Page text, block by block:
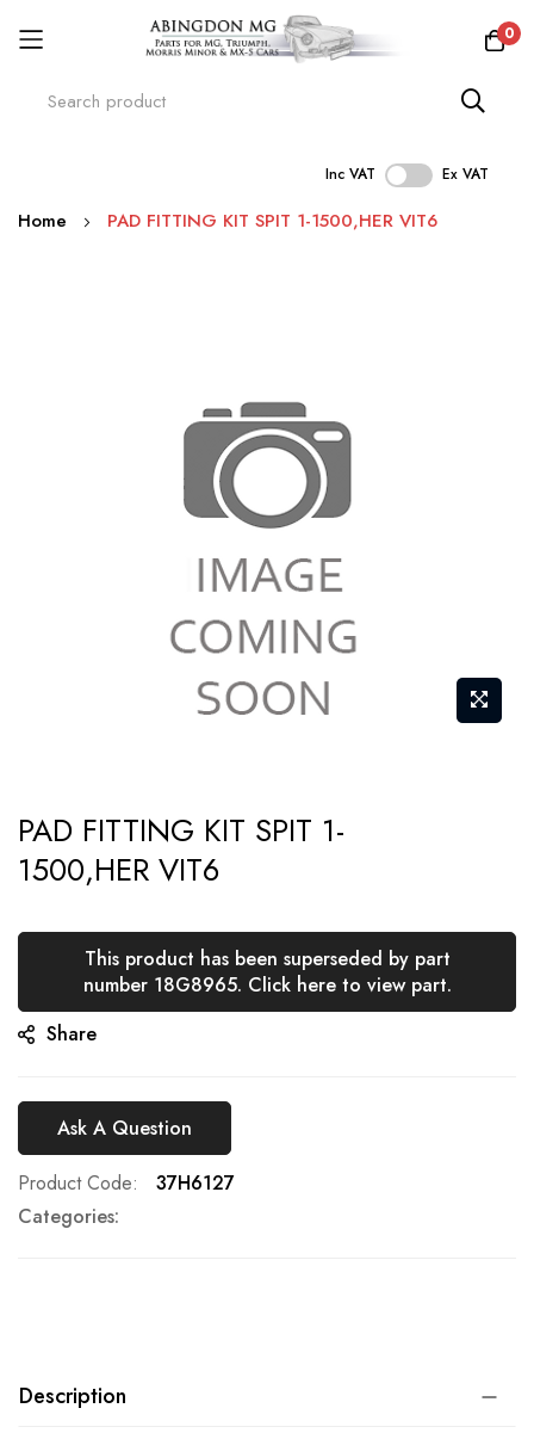
0
Inc VAT Ex VAT
Skip
Home PAD FITTING KIT SPIT 1-1500,HER VIT6
to
the
of
images
gallery
PAD FITTING KIT SPIT 1-
1500,HER VIT6
This product has been superseded by part
number 18G8965. Click here to view part.
Share
Ask A Question
Product Code
37H6127
Categories:
Description